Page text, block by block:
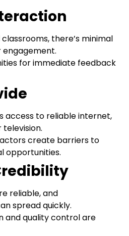
there’s minimal
for immediate feedback
access to reliable internet,
television.
create barriers to
opportunities.
reliable, and
spread quickly.
and quality control are